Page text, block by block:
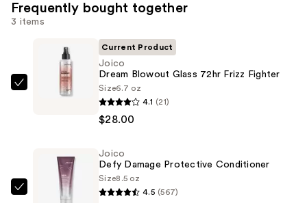
Frequently bought together
3 items
Joico
Fighter
Current Product
Joico
Dream Blowout Glass 72hr Frizz Fighter
Size6.7 oz
4.1 (21)
$28.00
Joico
Joico
Defy Damage Protective Conditioner
Size8.5 oz
4.5 (567)